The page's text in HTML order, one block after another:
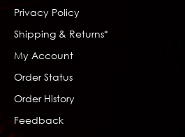
Privacy Policy
Shipping & Returns*
My Account
Order Status
Order History
Feedback